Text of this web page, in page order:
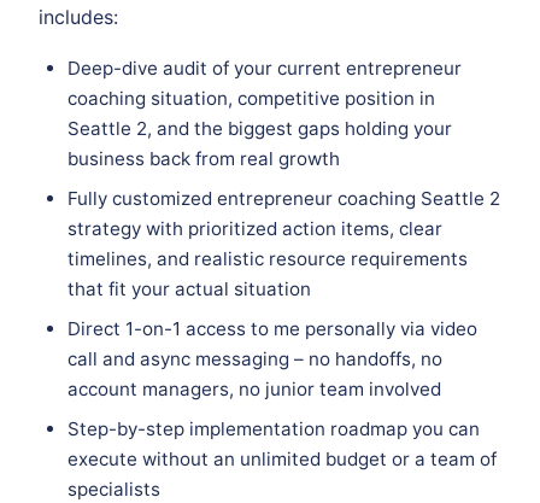
includes:
Deep-dive audit of your current entrepreneur
coaching situation, competitive position in
Seattle 2, and the biggest gaps holding your
business back from real growth
Fully customized entrepreneur coaching Seattle 2
strategy with prioritized action items, clear
timelines, and realistic resource requirements
that fit your actual situation
Direct 1-on-1 access to me personally via video
call and async messaging – no handoffs, no
account managers, no junior team involved
Step-by-step implementation roadmap you can
execute without an unlimited budget or a team of
specialists